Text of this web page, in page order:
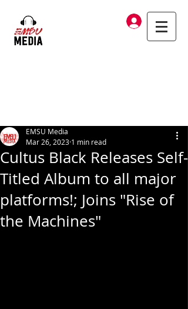
Log In
Cultus Black Releases Self-
Titled Album to all major
platforms!; Joins "Rise of
the Machines"
EMSU Media
Mar 26, 2023 1 min read